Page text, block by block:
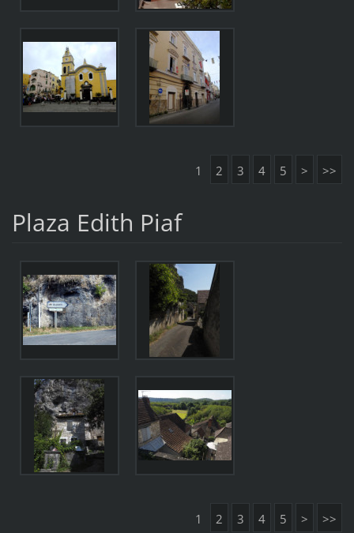
1 2 3 4 5 > >>
Plaza Edith Piaf
1 2 3 4 5 > >>